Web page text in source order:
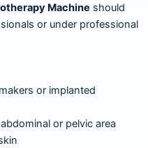
Machine should
or under professional
or implanted
or pelvic area